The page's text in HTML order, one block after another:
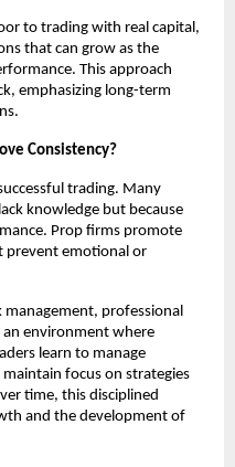
to trading with real capital,
that can grow as the
This approach
emphasizing long-term
Consistency?
trading. Many
knowledge but because
Prop firms promote
prevent emotional or
professional
an environment where
learn to manage
focus on strategies
time, this disciplined
and the development of